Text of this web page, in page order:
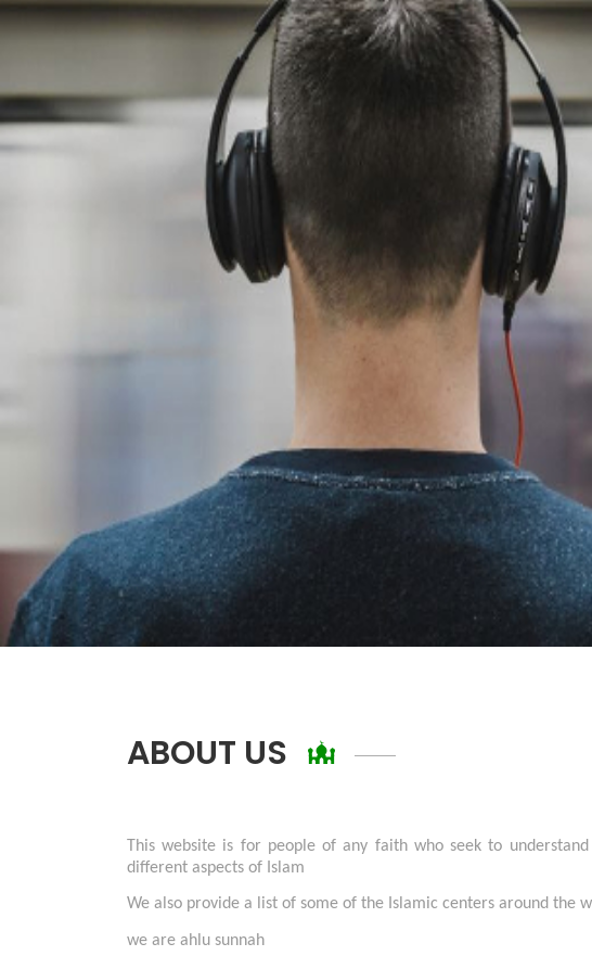
ABOUT US
This website is for people of any faith who seek to
different aspects of Islam
We also provide a list of some of the Islamic centers around the
we are ahlu sunnah